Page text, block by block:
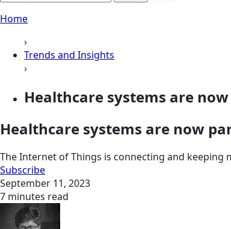
Home
›
Trends and Insights
›
Healthcare systems are
Healthcare systems are now
The Internet of Things is connecting and
Subscribe
September 11, 2023
7 minutes read